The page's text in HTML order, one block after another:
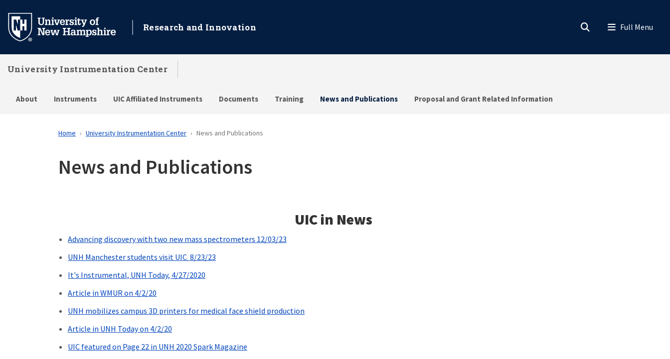
main
Research and Innovation
University Instrumentation Center
About Instruments UIC Affiliated Instruments Documents Training News and Publications Proposal and Grant Related Information
Home University Instrumentation Center News and Publications
News and Publications
UIC in News
Advancing discovery with two new mass spectrometers 12/03/23
UNH Manchester students visit UIC 8/23/23
It's Instrumental, UNH Today, 4/27/2020
Article in WMUR on 4/2/20
UNH mobilizes campus 3D printers for medical face shield production
Article in UNH Today on 4/2/20
UIC featured on Page 22 in UNH 2020 Spark Magazine